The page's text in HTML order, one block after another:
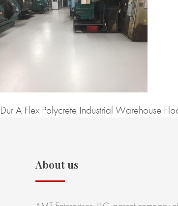
Dur A Flex Polycrete Industrial Warehouse
About us